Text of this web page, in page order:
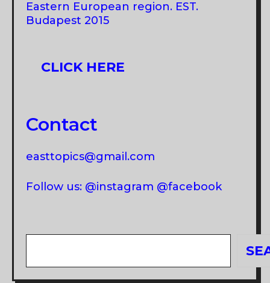
Eastern European region. EST.
Budapest 2015
CLICK HERE
Contact
easttopics@gmail.com
Follow us: @instagram @facebook